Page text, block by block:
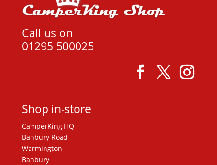
Call us on
01295 500025
Shop in-store
CamperKing HQ
Banbury Road
Warmington
Banbury